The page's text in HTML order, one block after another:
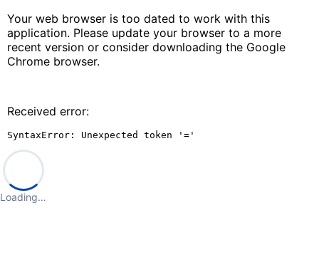
Your web browser is too dated to work with this
application. Please update your browser to a more
recent version or consider downloading the Google
Chrome browser.
Received error:
SyntaxError: Unexpected token '='
Loading…